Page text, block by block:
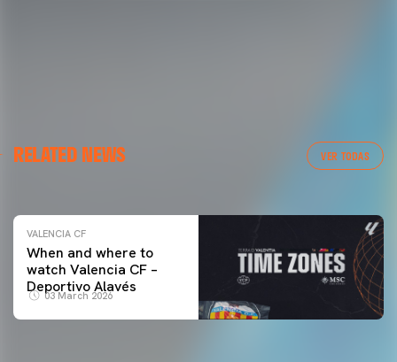
RELATED NEWS VER TODAS
VALENCIA CF TRAINING SESSION 04/03/26
VALENCIA CF
When and where to
watch Valencia CF –
Deportivo Alavés
03 March 2026